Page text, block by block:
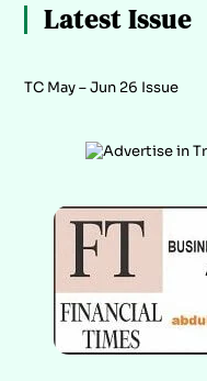
Latest Issue
TC May – Jun 26 Issue